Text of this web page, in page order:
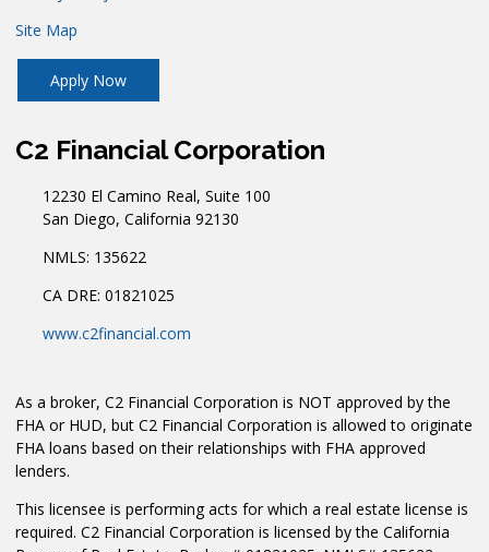
Site Map
Apply Now
C2 Financial Corporation
12230 El Camino Real, Suite 100
San Diego, California 92130
NMLS: 135622
CA DRE: 01821025
www.c2financial.com
As a broker, C2 Financial Corporation is NOT approved by the
FHA or HUD, but C2 Financial Corporation is allowed to originate
FHA loans based on their relationships with FHA approved
lenders.
This licensee is performing acts for which a real estate license is
required. C2 Financial Corporation is licensed by the California